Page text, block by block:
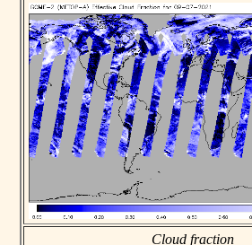
Cloud fraction